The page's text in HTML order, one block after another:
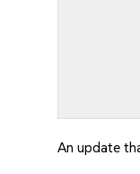
An update